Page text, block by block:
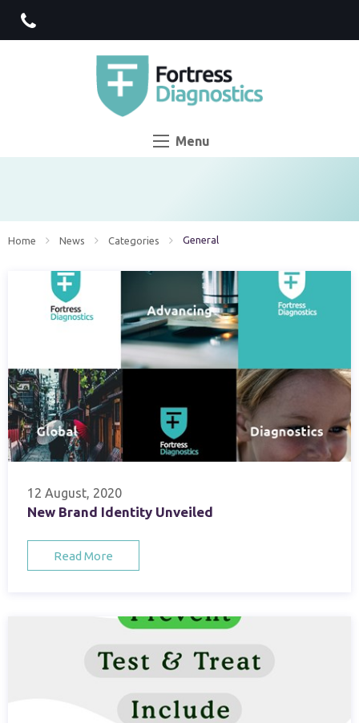
Menu
Home News Categories Current:
General
12 August, 2020
New Brand Identity Unveiled
Read More